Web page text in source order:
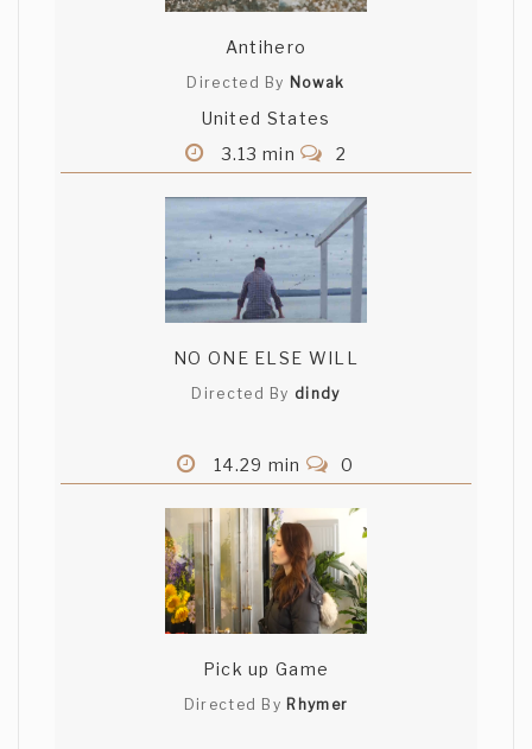
Antihero
Directed By Nowak
United States
3.13 min
2
NO ONE ELSE WILL
Directed By dindy
14.29 min 0
Pick up Game
Directed By Rhymer